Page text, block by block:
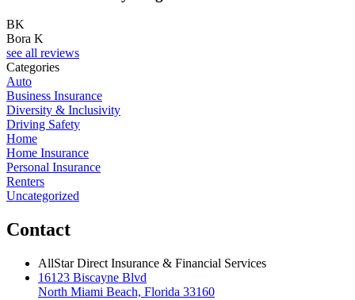
BK
Bora K
see all reviews
Categories
Auto
Business Insurance
Diversity & Inclusivity
Driving Safety
Home
Home Insurance
Personal Insurance
Renters
Uncategorized
Contact
AllStar Direct Insurance & Financial Services
16123 Biscayne Blvd
North Miami Beach, Florida 33160